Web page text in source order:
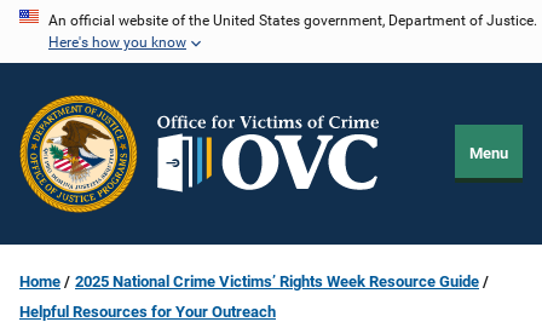
Skip
content
An official website of the United States government, Department of Justice.
Here's how you know
Menu
Home
2025 National Crime Victims’ Rights Week Resource Guide
Helpful Resources for Your Outreach